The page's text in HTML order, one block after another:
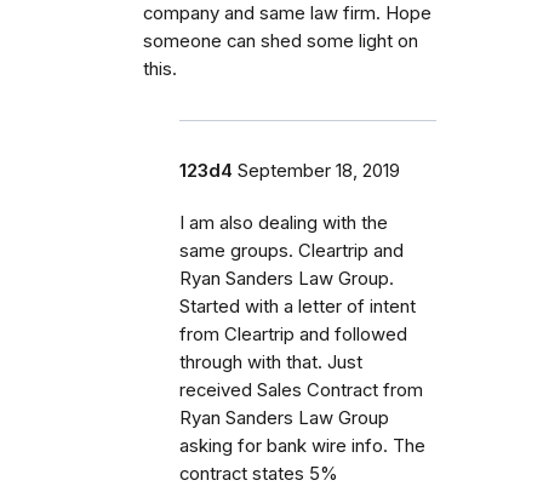
company and same law firm. Hope
someone can shed some light on
this.
123d4 September 18, 2019
I am also dealing with the
same groups. Cleartrip and
Ryan Sanders Law Group.
Started with a letter of intent
from Cleartrip and followed
through with that. Just
received Sales Contract from
Ryan Sanders Law Group
asking for bank wire info. The
contract states 5%